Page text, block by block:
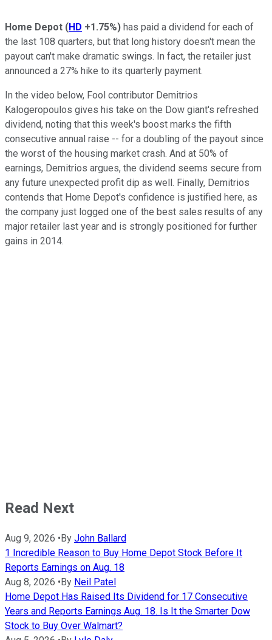
Home Depot (HD +1.75%) has paid a dividend for each of
the last 108 quarters, but that long history doesn't mean the
payout can't make dramatic swings. In fact, the retailer just
announced a 27% hike to its quarterly payment.
In the video below, Fool contributor Demitrios
Kalogeropoulos gives his take on the Dow giant's refreshed
dividend, noting that this week's boost marks the fifth
consecutive annual raise -- for a doubling of the payout since
the worst of the housing market crash. And at 50% of
earnings, Demitrios argues, the dividend seems secure from
any future unexpected profit dip as well. Finally, Demitrios
contends that Home Depot's confidence is justified here, as
the company just logged one of the best sales results of any
major retailer last year and is strongly positioned for further
gains in 2014.
Read Next
Aug 9, 2026 •By John Ballard
1 Incredible Reason to Buy Home Depot Stock Before It
Reports Earnings on Aug. 18
Aug 8, 2026 •By Neil Patel
Home Depot Has Raised Its Dividend for 17 Consecutive
Years and Reports Earnings Aug. 18. Is It the Smarter Dow
Stock to Buy Over Walmart?